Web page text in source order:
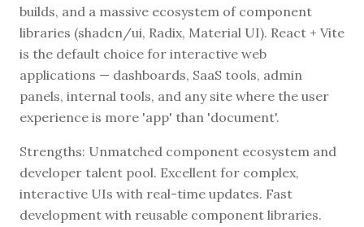
builds, and a massive ecosystem of component
libraries (shadcn/ui, Radix, Material UI). React + Vite
is the default choice for interactive web
applications — dashboards, SaaS tools, admin
panels, internal tools, and any site where the user
experience is more 'app' than 'document'.
Strengths: Unmatched component ecosystem and
developer talent pool. Excellent for complex,
interactive UIs with real-time updates. Fast
development with reusable component libraries.